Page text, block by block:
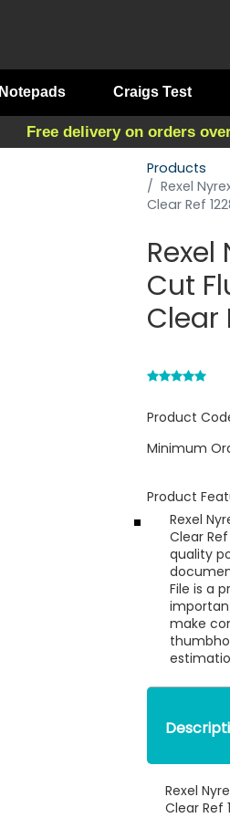
Notepads Craigs Test
Free delivery on orders
Products
Rexel
Clear Ref
Rexel
Cut
Clear
Product
Minimum
Product
Rexel
Clear
quality
File is a
make
Rexel
Clear Ref